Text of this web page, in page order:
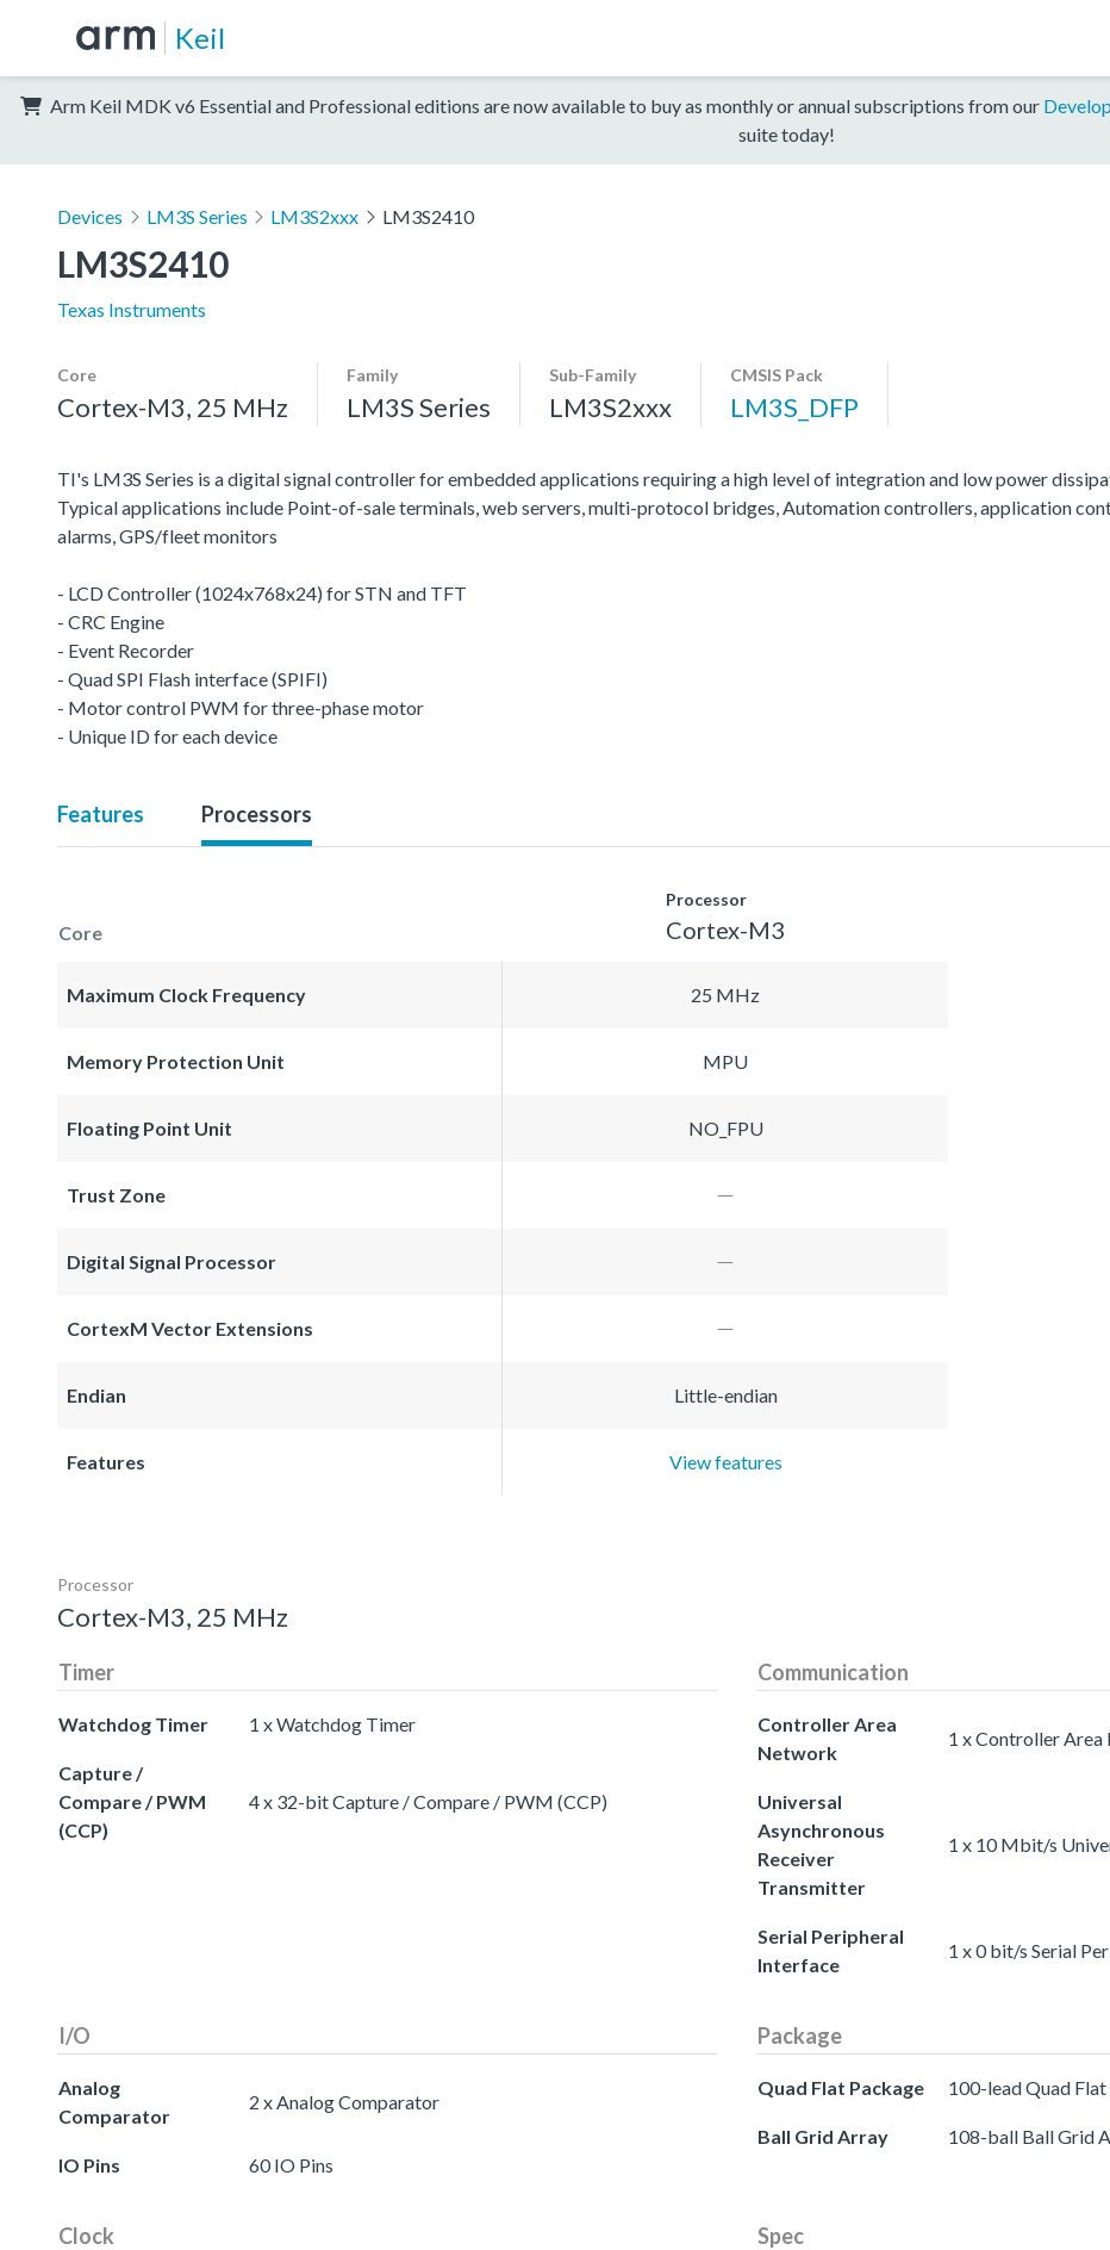
Keil
Arm Keil MDK v6 Essential and Professional editions are now available to buy as monthly or annual subscriptions from our
suite today!
Devices LM3S Series LM3S2xxx LM3S2410
LM3S2410
Texas Instruments
Core
Cortex-M3, 25 MHz
Family
LM3S Series
Sub-Family
LM3S2xxx
CMSIS Pack
LM3S_DFP
TI's LM3S Series is a digital signal controller for embedded applications requiring a high level of integration and low power
Typical applications include Point-of-sale terminals, web servers, multi-protocol bridges, Automation controllers, application
alarms, GPS/fleet monitors
- LCD Controller (1024x768x24) for STN and TFT
- CRC Engine
- Event Recorder
- Quad SPI Flash interface (SPIFI)
- Motor control PWM for three-phase motor
- Unique ID for each device
Features Processors
Core
Processor
Cortex-M3
Maximum Clock Frequency 25 MHz
Memory Protection Unit MPU
Floating Point Unit NO_FPU
Trust Zone
Digital Signal Processor
CortexM Vector Extensions
Endian Little-endian
Features View features
Processor
Cortex-M3, 25 MHz
Timer
Watchdog Timer 1 x Watchdog Timer
Capture /
Compare / PWM
(CCP)
4 x 32-bit Capture / Compare / PWM (CCP)
Communication
Controller Area
Network
1 x Controller
Universal
Asynchronous
Receiver
Transmitter
1 x 10 Mbit/s
Serial Peripheral
Interface
1 x 0 bit/s Serial
I/O
Analog
Comparator
2 x Analog Comparator
IO Pins 60 IO Pins
Package
Quad Flat Package 100-lead Quad
Ball Grid Array 108-ball Ball Grid
Clock Spec